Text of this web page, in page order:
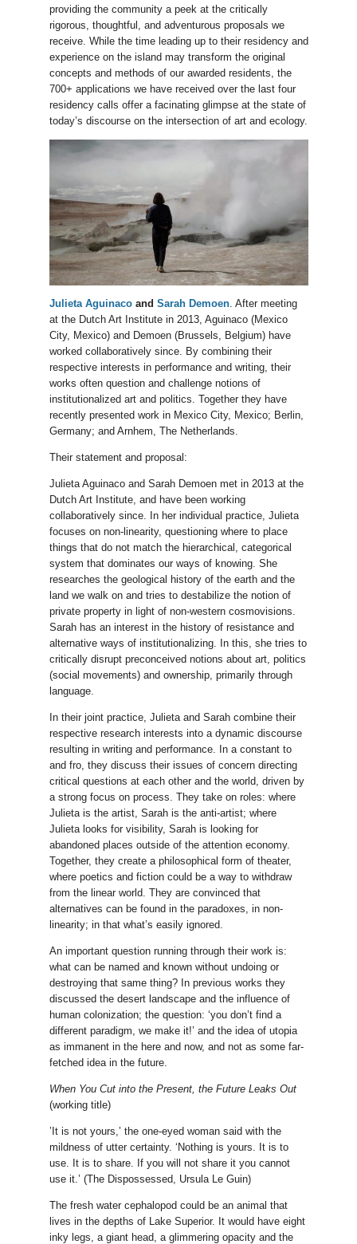
providing the community a peek at the critically
rigorous, thoughtful, and adventurous proposals we
receive. While the time leading up to their residency and
experience on the island may transform the original
concepts and methods of our awarded residents, the
700+ applications we have received over the last four
residency calls offer a facinating glimpse at the state of
today’s discourse on the intersection of art and ecology.
Julieta Aguinacoand Sarah Demoen. After meeting
at the Dutch Art Institute in 2013, Aguinaco (Mexico
City, Mexico) and Demoen (Brussels, Belgium) have
worked collaboratively since. By combining their
respective interests in performance and writing, their
works often question and challenge notions of
institutionalized art and politics. Together they have
recently presented work in Mexico City, Mexico; Berlin,
Germany; and Arnhem, The Netherlands.
Their statement and proposal:
Julieta Aguinaco and Sarah Demoen met in 2013 at the
Dutch Art Institute, and have been working
collaboratively since. In her individual practice, Julieta
focuses on non-linearity, questioning where to place
things that do not match the hierarchical, categorical
system that dominates our ways of knowing. She
researches the geological history of the earth and the
land we walk on and tries to destabilize the notion of
private property in light of non-western cosmovisions.
Sarah has an interest in the history of resistance and
alternative ways of institutionalizing. In this, she tries to
critically disrupt preconceived notions about art, politics
(social movements) and ownership, primarily through
language.
In their joint practice, Julieta and Sarah combine their
respective research interests into a dynamic discourse
resulting in writing and performance. In a constant to
and fro, they discuss their issues of concern directing
critical questions at each other and the world, driven by
a strong focus on process. They take on roles: where
Julieta is the artist, Sarah is the anti-artist; where
Julieta looks for visibility, Sarah is looking for
abandoned places outside of the attention economy.
Together, they create a philosophical form of theater,
where poetics and fiction could be a way to withdraw
from the linear world. They are convinced that
alternatives can be found in the paradoxes, in non-
linearity; in that what’s easily ignored.
An important question running through their work is:
what can be named and known without undoing or
destroying that same thing? In previous works they
discussed the desert landscape and the influence of
human colonization; the question: ‘you don’t find a
different paradigm, we make it!’ and the idea of utopia
as immanent in the here and now, and not as some far-
fetched idea in the future.
When You Cut into the Present, the Future Leaks Out
(working title)
’It is not yours,’ the one-eyed woman said with the
mildness of utter certainty. ‘Nothing is yours. It is to
use. It is to share. If you will not share it you cannot
use it.’ (The Dispossessed, Ursula Le Guin)
The fresh water cephalopod could be an animal that
lives in the depths of Lake Superior. It would have eight
inky legs, a giant head, a glimmering opacity and the